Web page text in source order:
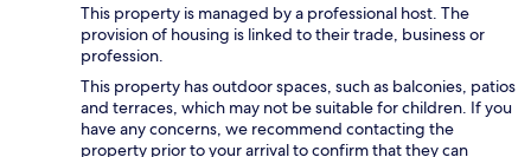
This property is managed by a professional host. The
provision of housing is linked to their trade, business or
profession.
This property has outdoor spaces, such as balconies, patios
and terraces, which may not be suitable for children. If you
have any concerns, we recommend contacting the
property prior to your arrival to confirm that they can